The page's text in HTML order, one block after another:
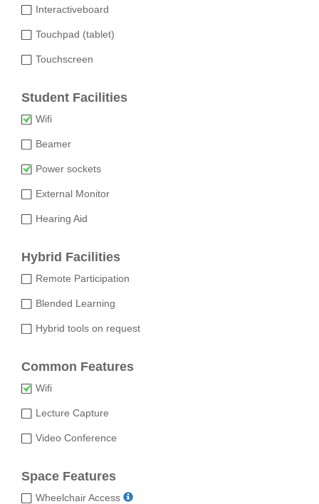
Interactiveboard
Touchpad (tablet)
Touchscreen
Student Facilities
Wifi
Beamer
Power sockets
External Monitor
Hearing Aid
Hybrid Facilities
Remote Participation
Blended Learning
Hybrid tools on request
Common Features
Wifi
Lecture Capture
Video Conference
Space Features
Wheelchair Access